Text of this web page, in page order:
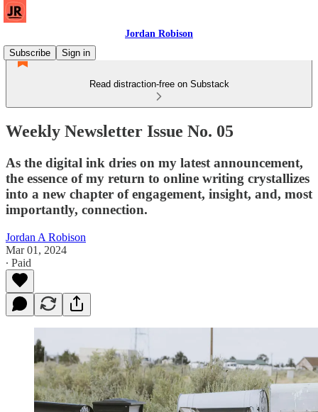
Jordan Robison
Subscribe
Sign in
Read distraction-free on Substack
Weekly Newsletter Issue No. 05
As the digital ink dries on my latest announcement,
the essence of my return to online writing crystallizes
into a new chapter of engagement, insight, and, most
importantly, connection.
Jordan A Robison
Mar 01, 2024
∙ Paid